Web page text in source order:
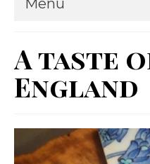
Menu
Coaching
What is
Writing
About
A taste
England